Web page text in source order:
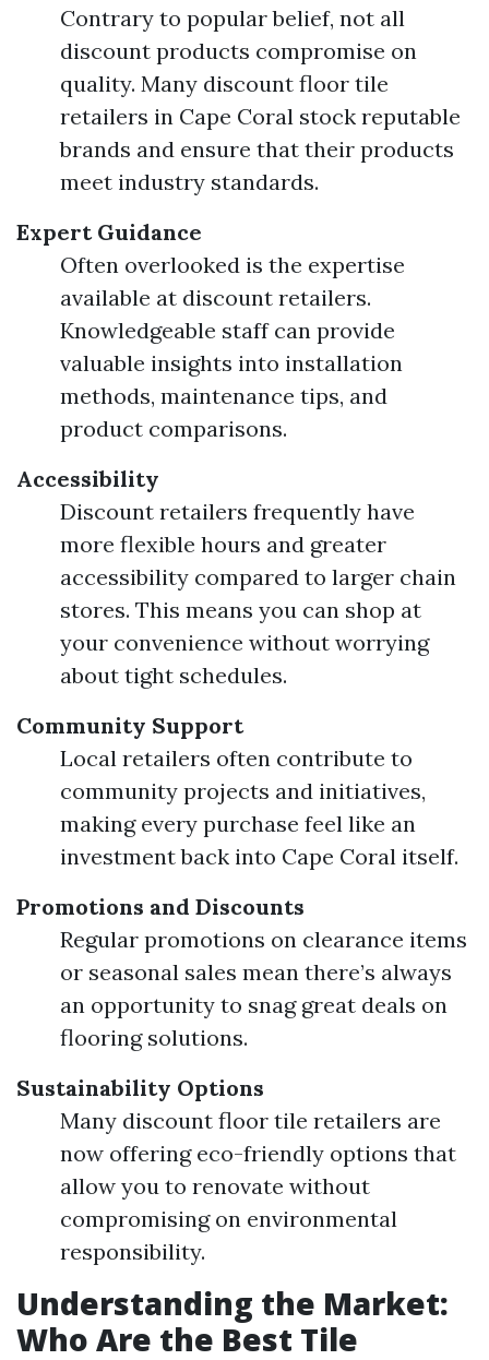
Contrary to popular belief, not all
discount products compromise on
quality. Many discount floor tile
retailers in Cape Coral stock reputable
brands and ensure that their products
meet industry standards.
Expert Guidance
Often overlooked is the expertise
available at discount retailers.
Knowledgeable staff can provide
valuable insights into installation
methods, maintenance tips, and
product comparisons.
Accessibility
Discount retailers frequently have
more flexible hours and greater
accessibility compared to larger chain
stores. This means you can shop at
your convenience without worrying
about tight schedules.
Community Support
Local retailers often contribute to
community projects and initiatives,
making every purchase feel like an
investment back into Cape Coral itself.
Promotions and Discounts
Regular promotions on clearance items
or seasonal sales mean there’s always
an opportunity to snag great deals on
flooring solutions.
Sustainability Options
Many discount floor tile retailers are
now offering eco-friendly options that
allow you to renovate without
compromising on environmental
responsibility.
Understanding the Market:
Who Are the Best Tile